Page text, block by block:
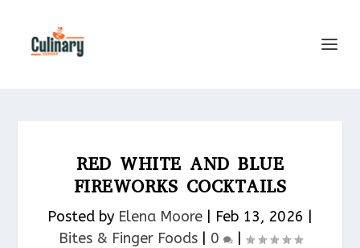
RED WHITE AND BLUE
FIREWORKS COCKTAILS
Posted by Elena Moore Feb 13, 2026
Bites & Finger Foods​| 0 |